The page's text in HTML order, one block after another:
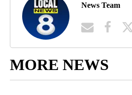
News Team
MORE NEWS